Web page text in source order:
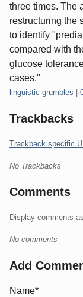
three times. The
restructuring the
to identify
compared with
glucose
cases."
Categories:
linguistic grumbles
Trackbacks
Trackback specific
No Trackbacks
Comments
Display comments as
No comments
Add
Name*